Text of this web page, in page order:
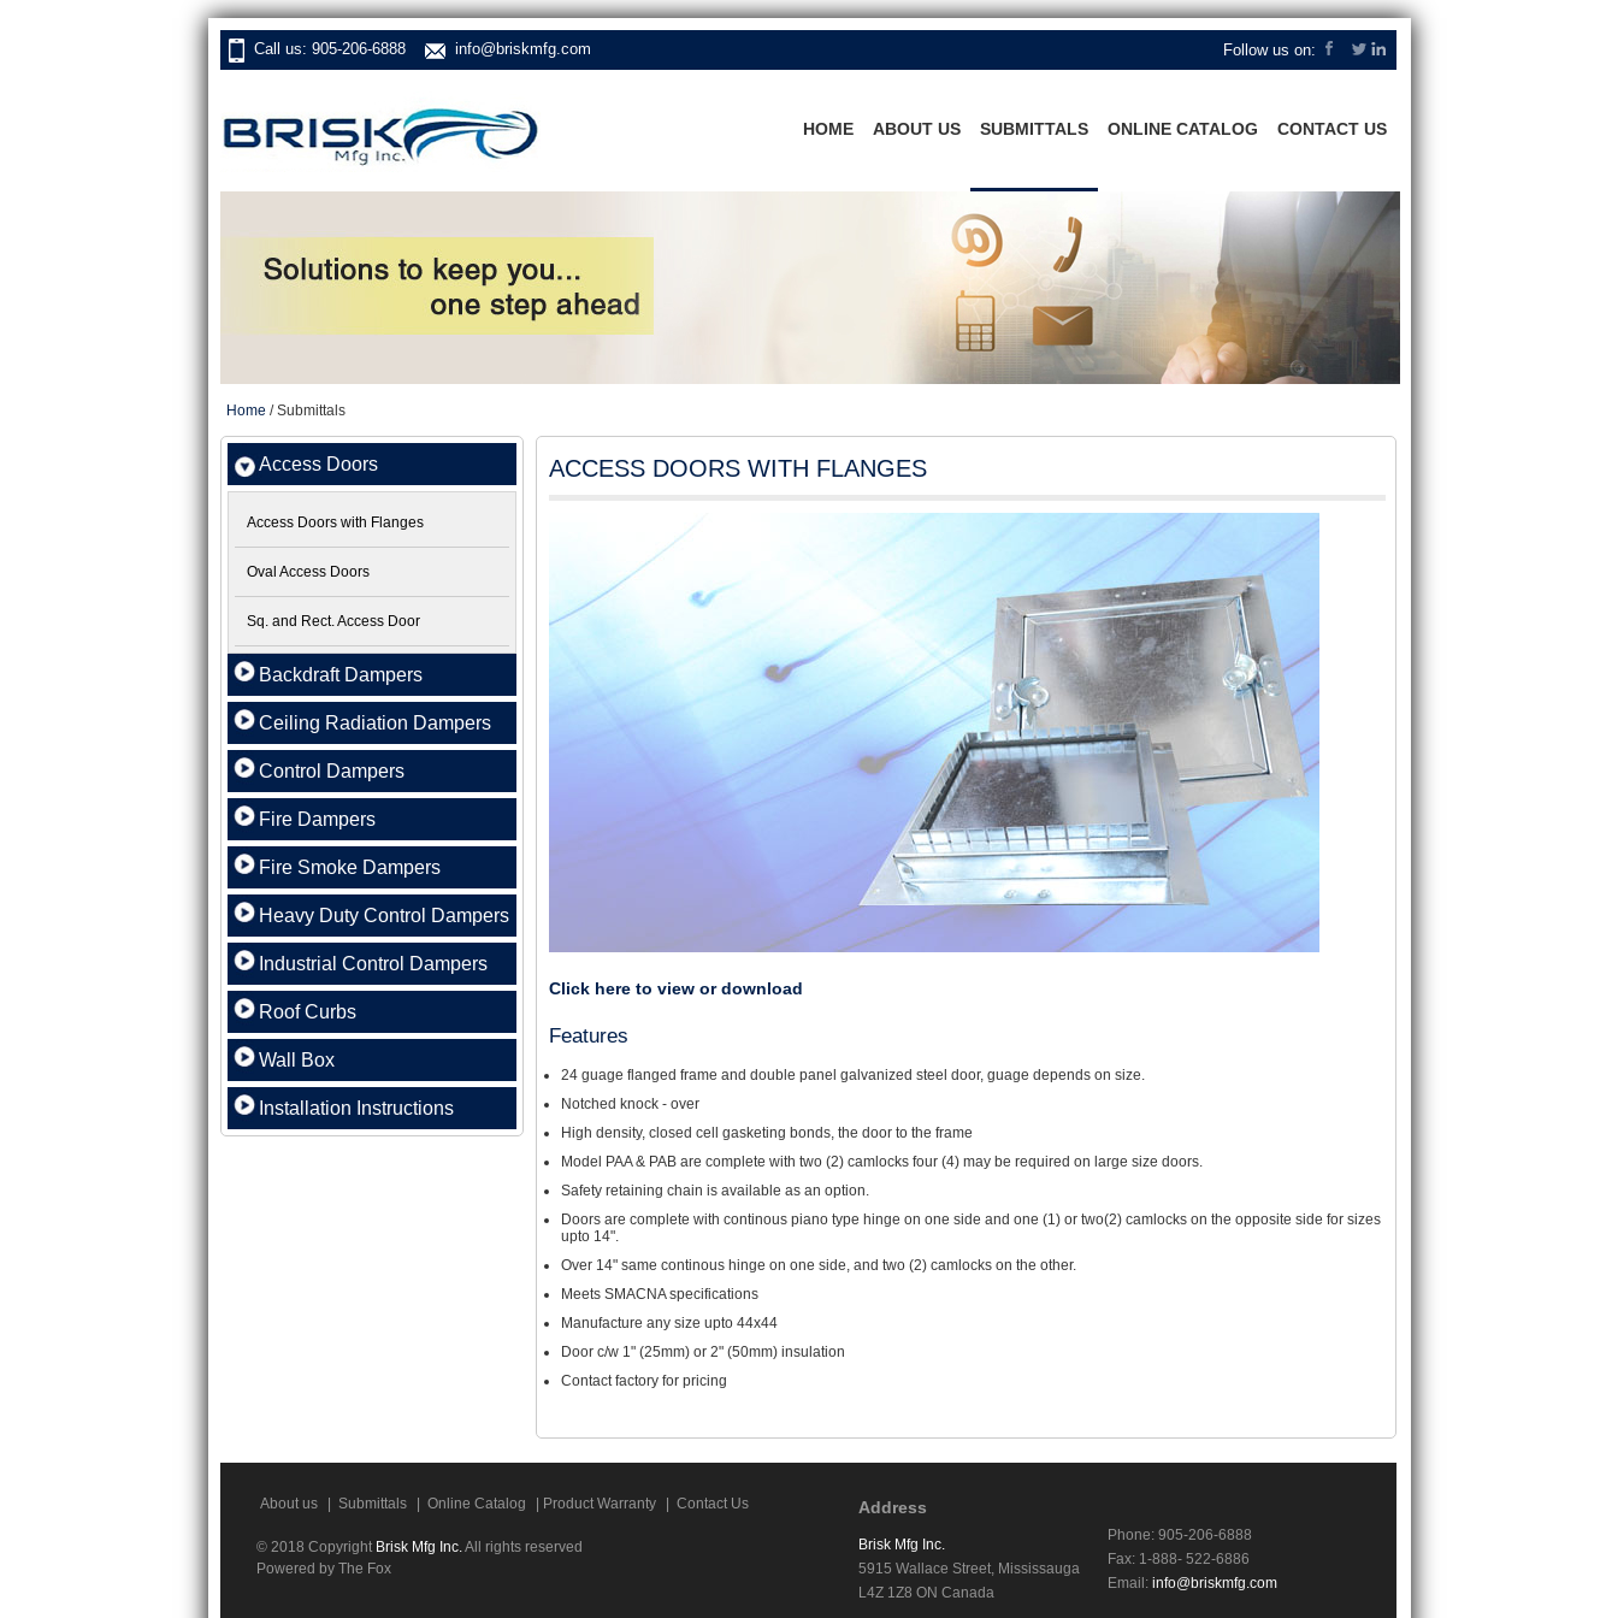
Call us: 905-206-6888 info@briskmfg.com Follow us on:
HOME ABOUT US SUBMITTALS ONLINE CATALOG CONTACT US
Home / Submittals
Access Doors
Access Doors with Flanges
Oval Access Doors
Sq. and Rect. Access Door
Backdraft Dampers
Ceiling Radiation Dampers
Control Dampers
Fire Dampers
Fire Smoke Dampers
Heavy Duty Control Dampers
Industrial Control Dampers
Roof Curbs
Wall Box
Installation Instructions
ACCESS DOORS WITH FLANGES
Click here to view or download
Features
24 guage flanged frame and double panel galvanized steel door, guage depends on size.
Notched knock - over
High density, closed cell gasketing bonds, the door to the frame
Model PAA & PAB are complete with two (2) camlocks four (4) may be required on large size doors.
Safety retaining chain is available as an option.
Doors are complete with continous piano type hinge on one side and one (1) or two(2) camlocks on the opposite side for sizes
upto 14".
Over 14" same continous hinge on one side, and two (2) camlocks on the other.
Meets SMACNA specifications
Manufacture any size upto 44x44
Door c/w 1" (25mm) or 2" (50mm) insulation
Contact factory for pricing
About us Submittals Online Catalog Product Warranty Contact Us
© 2018 Copyright Brisk Mfg Inc.All rights reserved
Powered by The Fox
Address
Brisk Mfg Inc.
5915 Wallace Street, Mississauga
L4Z 1Z8 ON Canada
Phone: 905-206-6888
Fax: 1-888- 522-6886
Email: info@briskmfg.com